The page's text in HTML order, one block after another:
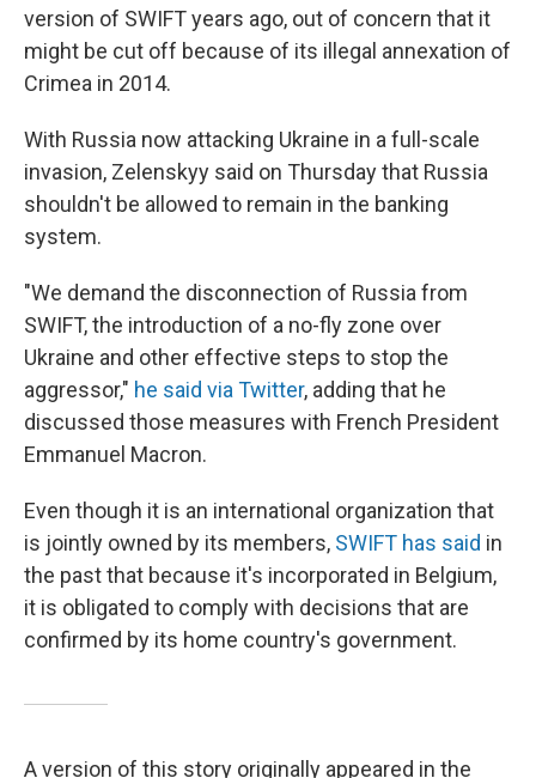
version of SWIFT years ago, out of concern that it
might be cut off because of its illegal annexation of
Crimea in 2014.
With Russia now attacking Ukraine in a full-scale
invasion, Zelenskyy said on Thursday that Russia
shouldn't be allowed to remain in the banking
system.
"We demand the disconnection of Russia from
SWIFT, the introduction of a no-fly zone over
Ukraine and other effective steps to stop the
aggressor," he said via Twitter, adding that he
discussed those measures with French President
Emmanuel Macron.
Even though it is an international organization that
is jointly owned by its members, SWIFT has said in
the past that because it's incorporated in Belgium,
it is obligated to comply with decisions that are
confirmed by its home country's government.
A version of this story originally appeared in the